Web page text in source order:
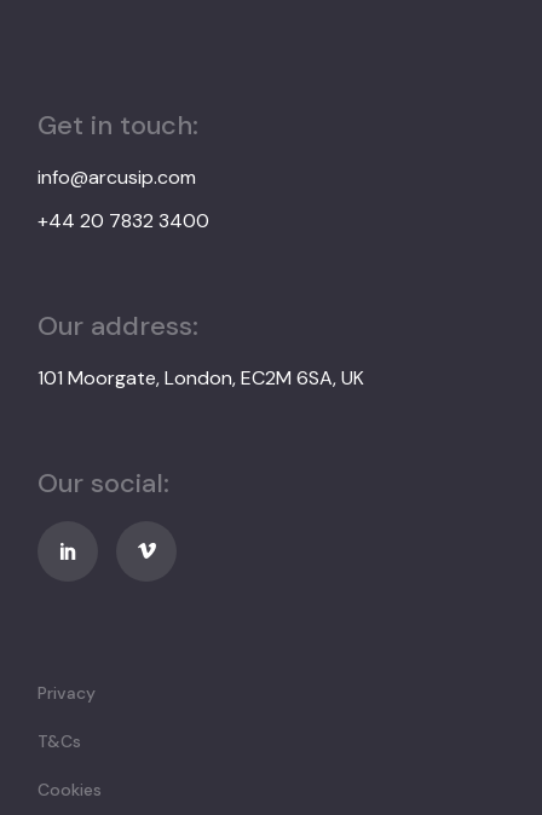
Get in touch:
info@arcusip.com
+44 20 7832 3400
Our address:
101 Moorgate, London, EC2M 6SA, UK
Our social:
Privacy
T&Cs
Cookies